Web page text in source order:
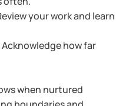
your work and learn
Acknowledge how far
when nurtured